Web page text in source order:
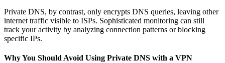
Private DNS, by contrast, only encrypts DNS queries, leaving other
internet traffic visible to ISPs. Sophisticated monitoring can still
track your activity by analyzing connection patterns or blocking
specific IPs.
Why You Should Avoid Using Private DNS with a VPN